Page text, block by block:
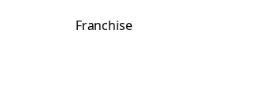
Franchise